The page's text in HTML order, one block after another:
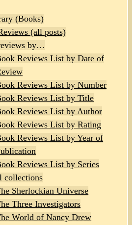
(Books)
(all posts)
by…
Reviews List by Date of
Reviews List by Number
Reviews List by Title
Reviews List by Author
Reviews List by Rating
Reviews List by Year of
Reviews List by Series
collections
Sherlockian Universe
Three Investigators
World of Nancy Drew